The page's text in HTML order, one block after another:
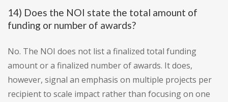
14) Does the NOI state the total amount of
funding or number of awards?
No. The NOI does not list a finalized total funding
amount or a finalized number of awards. It does,
however, signal an emphasis on multiple projects per
recipient to scale impact rather than focusing on one